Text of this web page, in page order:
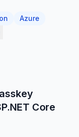
Azure
Core